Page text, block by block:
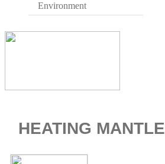
Environment
HEATING MANTLE